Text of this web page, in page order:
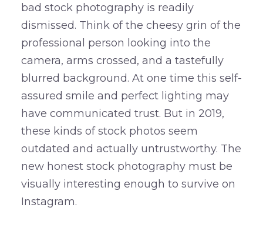
bad stock photography is readily
dismissed. Think of the cheesy grin of the
professional person looking into the
camera, arms crossed, and a tastefully
blurred background. At one time this self-
assured smile and perfect lighting may
have communicated trust. But in 2019,
these kinds of stock photos seem
outdated and actually untrustworthy. The
new honest stock photography must be
visually interesting enough to survive on
Instagram.